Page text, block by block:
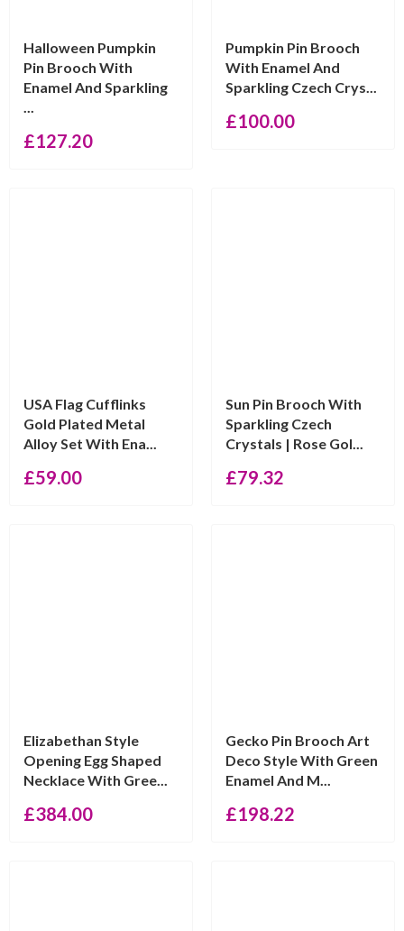
Halloween Pumpkin
Pin Brooch With
Enamel And Sparkling
...
£127.20
Pumpkin Pin Brooch
With Enamel And
Sparkling Czech Crys...
£100.00
USA Flag Cufflinks
Gold Plated Metal
Alloy Set With Ena...
£59.00
Sun Pin Brooch With
Sparkling Czech
Crystals | Rose Gol...
£79.32
Elizabethan Style
Opening Egg Shaped
Necklace With Gree...
£384.00
Gecko Pin Brooch Art
Deco Style With Green
Enamel And M...
£198.22